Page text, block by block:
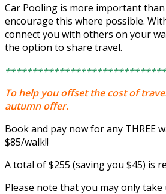
Car Pooling is more important than
encourage this where possible.
connect you with others on your
the option to share travel.
To help you offset the cost of
autumn offer.
Book and pay now for any THREE
$85/walk!!
A total of $255 (saving you $45) is
Please note that you may only